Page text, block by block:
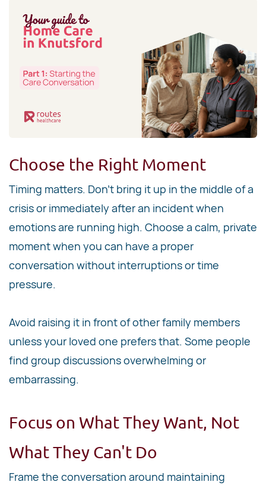
Choose the Right Moment
Timing matters. Don't bring it up in the middle of a
crisis or immediately after an incident when
emotions are running high. Choose a calm, private
moment when you can have a proper
conversation without interruptions or time
pressure.
Avoid raising it in front of other family members
unless your loved one prefers that. Some people
find group discussions overwhelming or
embarrassing.
Focus on What They Want, Not
What They Can't Do
Frame the conversation around maintaining